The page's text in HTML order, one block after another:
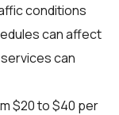
conditions
can affect
can
$20 to $40 per